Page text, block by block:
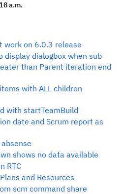
a.m.
work on 6.0.3 release
display dialogbox when sub
than Parent iteration end
with ALL children
with startTeamBuild
date and Scrum report as
shows no data available
RTC
and Resources
scm command share